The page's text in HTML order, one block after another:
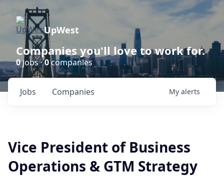
UpWest
Companies you'll love to work for.
0jobs ·0companies
Jobs Companies My alerts
Vice President of Business
Operations & GTM Strategy